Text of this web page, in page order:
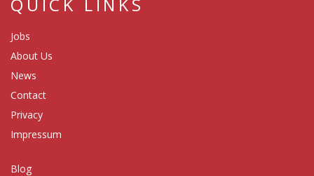
Jobs
About Us
News
Contact
Privacy
Impressum
Blog